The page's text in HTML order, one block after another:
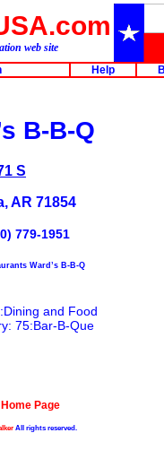
web site
Help
B-B-Q
S
AR 71854
779-1951
Ward’s B-B-Q
and Food
75:Bar-B-Que
Page
All rights reserved.